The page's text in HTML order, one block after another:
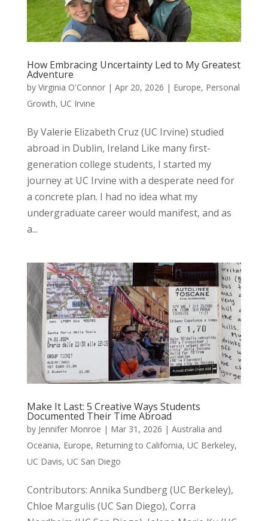
How Embracing Uncertainty Led to My Greatest
Adventure
by Virginia O'Connor| Apr 20, 2026 | Europe, Personal
Growth, UC Irvine
By Valerie Elizabeth Cruz (UC Irvine) studied
abroad in Dublin, Ireland Like many first-
generation college students, I started my
journey at UC Irvine with a desperate need for
a concrete plan. I had no idea what my
undergraduate career would manifest, and as
a...
Make It Last: 5 Creative Ways Students
Documented Their Time Abroad
by Jennifer Monroe | Mar 31, 2026 | Australia and
Oceania, Europe, Returning to California, UC Berkeley,
UC Davis, UC San Diego
Contributors: Annika Sundberg (UC Berkeley),
Chloe Margulis (UC San Diego), Corra